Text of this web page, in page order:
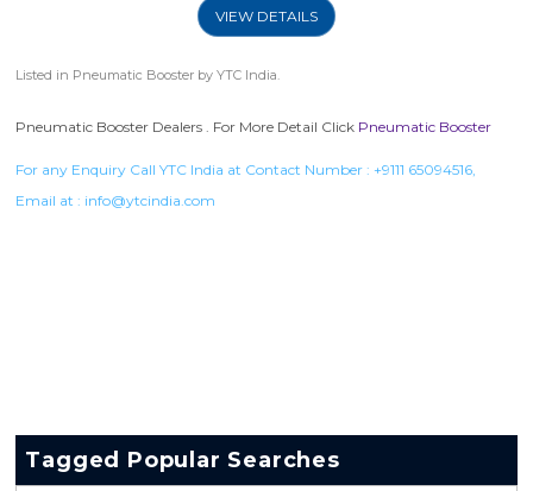
VIEW DETAILS
Listed in Pneumatic Booster by YTC India.
Pneumatic Booster Dealers . For More Detail Click Pneumatic Booster
For any Enquiry Call YTC India at Contact Number : +9111 65094516,
Email at : info@ytcindia.com
Tagged Popular Searches